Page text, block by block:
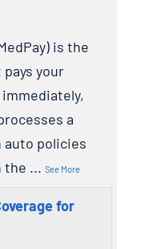
is the
your
a
auto policies
the ... See More
for